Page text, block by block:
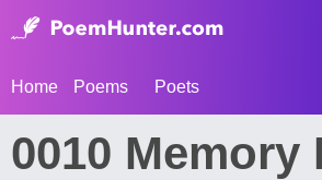
Home Poems Poets
0010 Memory